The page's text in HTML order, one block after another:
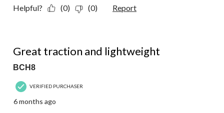
Helpful? (0) (0) Report
Great traction and lightweight
BCH8
VERIFIED PURCHASER
6 months ago